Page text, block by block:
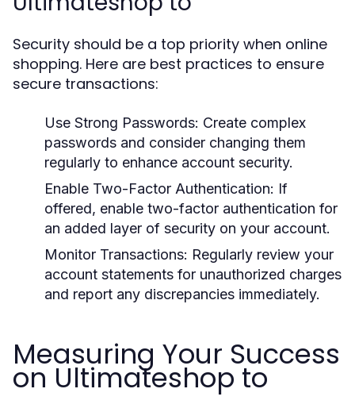
Security should be a top priority when online
shopping. Here are best practices to ensure
secure transactions:
Use Strong Passwords: Create complex
passwords and consider changing them
regularly to enhance account security.
Enable Two-Factor Authentication: If
offered, enable two-factor authentication for
an added layer of security on your account.
Monitor Transactions: Regularly review your
account statements for unauthorized charges
and report any discrepancies immediately.
Measuring Your Success
on Ultimateshop to